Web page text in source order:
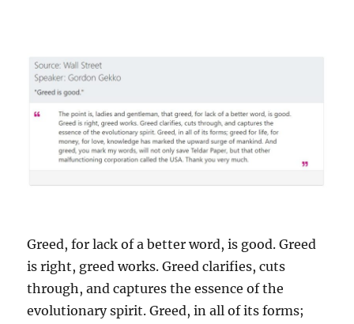
Greed, for lack of a better word, is good. Greed
is right, greed works. Greed clarifies, cuts
through, and captures the essence of the
evolutionary spirit. Greed, in all of its forms;